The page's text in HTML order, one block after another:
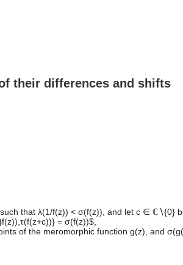
their differences and shifts
that λ(1/f(z)) < σ(f(z)), and let c ∈ ℂ∖{0}
= σ(f(z))$,
of the meromorphic function g(z), and